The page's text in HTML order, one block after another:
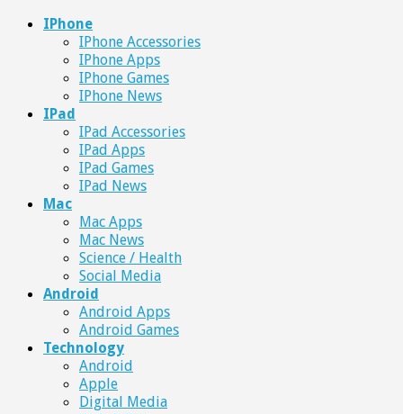
IPhone
IPhone Accessories
IPhone Apps
IPhone Games
IPhone News
IPad
IPad Accessories
IPad Apps
IPad Games
IPad News
Mac
Mac Apps
Mac News
Science / Health
Social Media
Android
Android Apps
Android Games
Technology
Android
Apple
Digital Media